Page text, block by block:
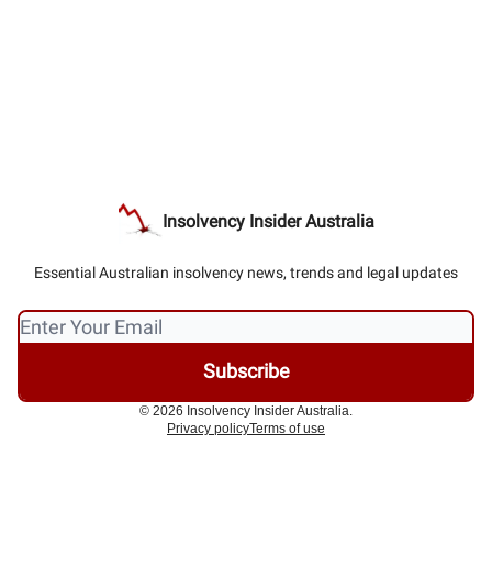
Insolvency Insider Australia
Essential Australian insolvency news, trends and legal updates
© 2026 Insolvency Insider Australia.
Privacy policyTerms of use